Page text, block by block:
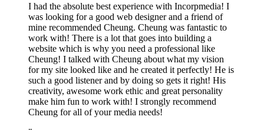
I had the absolute best experience with Incorpmedia! I
was looking for a good web designer and a friend of
mine recommended Cheung. Cheung was fantastic to
work with! There is a lot that goes into building a
website which is why you need a professional like
Cheung! I talked with Cheung about what my vision
for my site looked like and he created it perfectly! He is
such a good listener and by doing so gets it right! His
creativity, awesome work ethic and great personality
make him fun to work with! I strongly recommend
Cheung for all of your media needs!